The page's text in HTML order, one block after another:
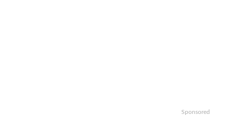
Sponsored